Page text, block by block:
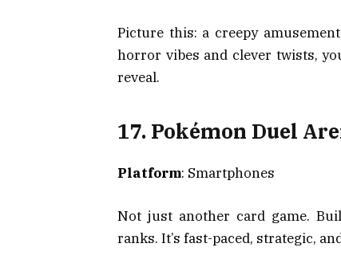
Picture this: a creepy
horror vibes and clever twists,
reveal.
17. Pokémon Duel
Platform: Smartphones
Not just another card game.
ranks. It’s fast-paced, strategic,